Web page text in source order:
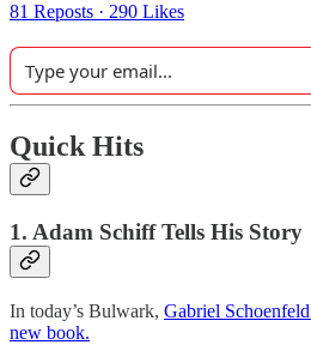
81 Reposts · 290 Likes
Quick Hits
1. Adam Schiff Tells His Story
In today’s Bulwark, Gabriel
new book.